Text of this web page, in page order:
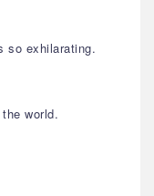
so exhilarating.
world.